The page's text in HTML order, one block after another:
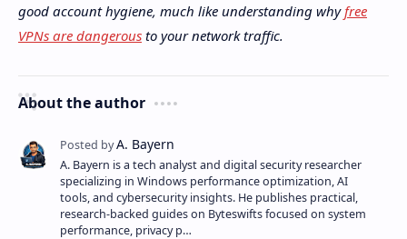
good account hygiene, much like understanding why free
VPNs are dangerous to your network traffic.
About the author
A. Bayern is a tech analyst and digital security researcher
specializing in Windows performance optimization, AI
tools, and cybersecurity insights. He publishes practical,
research-backed guides on Byteswifts focused on system
performance, privacy p…